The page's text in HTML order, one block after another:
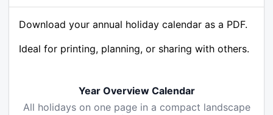
Download your annual holiday calendar as a PDF.
Ideal for printing, planning, or sharing with others.
Year Overview Calendar
All holidays on one page in a compact landscape